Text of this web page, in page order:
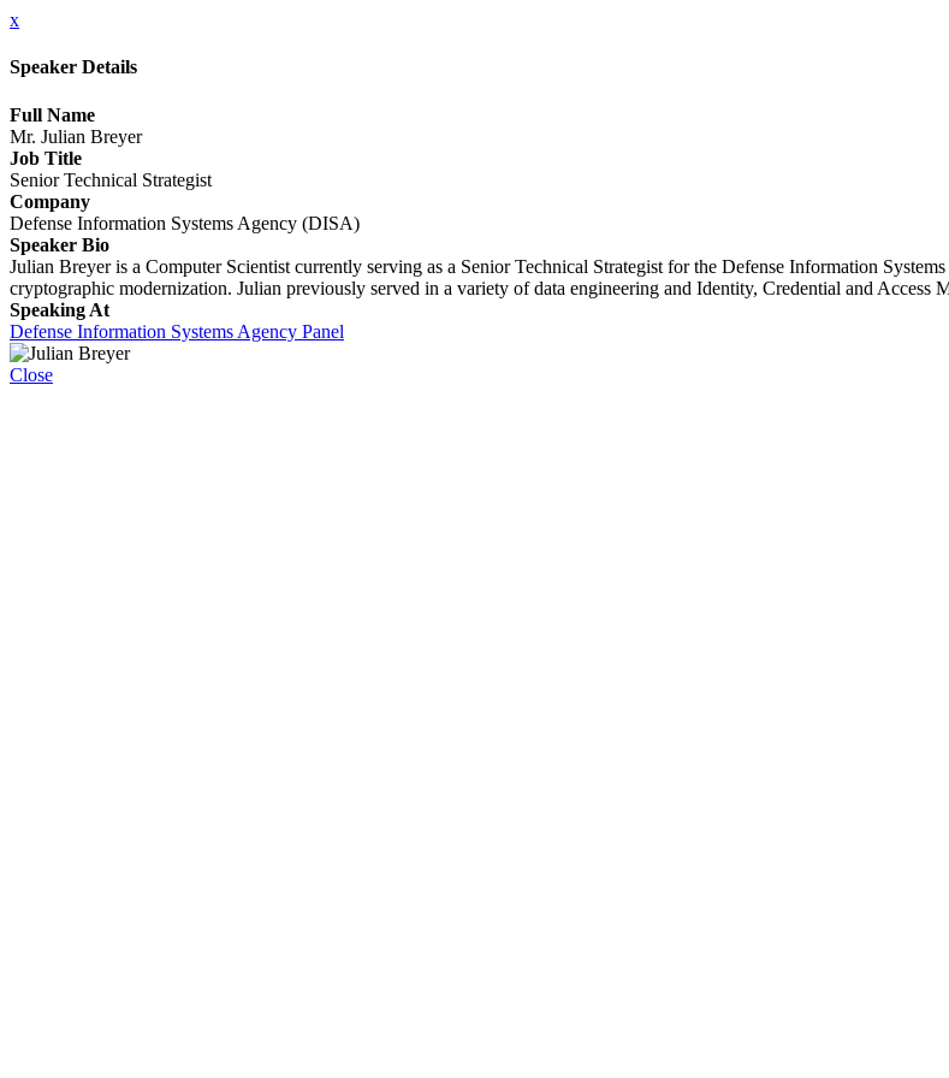
x
Speaker Details
Full Name
Mr. Julian Breyer
Job Title
Senior Technical Strategist
Company
Defense Information Systems Agency (DISA)
Speaker Bio
Julian Breyer is a Computer Scientist currently serving as a Senior Technical Strategist for the Defense Information
cryptographic modernization. Julian previously served in a variety of data engineering and Identity, Credential and Access
Speaking At
Defense Information Systems Agency Panel
Close